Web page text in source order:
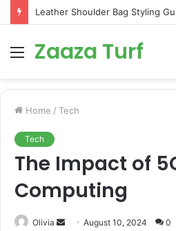
Menu
Zaaza Turf
Home / Tech
Tech
The Impact of
Computing
Olivia
SendAugust 10, 2024 0